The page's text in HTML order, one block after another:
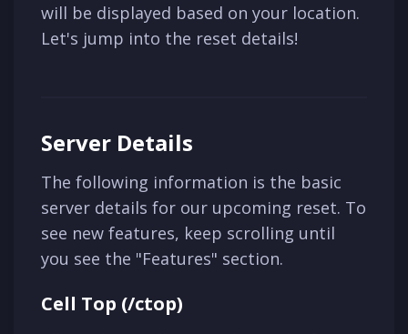
will be displayed based on your location.
Let's jump into the reset details!
Server Details
The following information is the basic
server details for our upcoming reset. To
see new features, keep scrolling until
you see the "Features" section.
Cell Top (/ctop)